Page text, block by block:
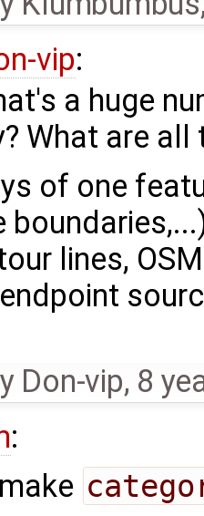
vip:
a huge
What are
of one
lines,
Don-vip, 8
: